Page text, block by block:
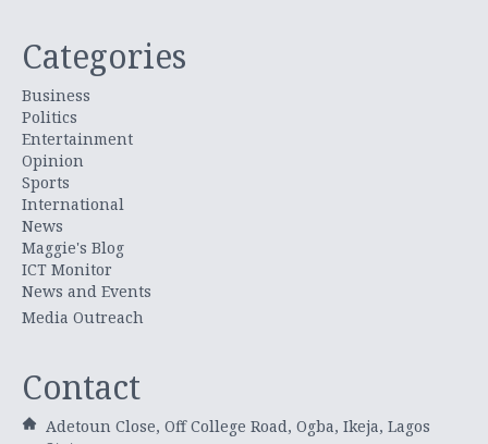
Categories
Business
Politics
Entertainment
Opinion
Sports
International
News
Maggie's Blog
ICT Monitor
News and Events
Media Outreach
Contact
Adetoun Close, Off College Road, Ogba, Ikeja, Lagos